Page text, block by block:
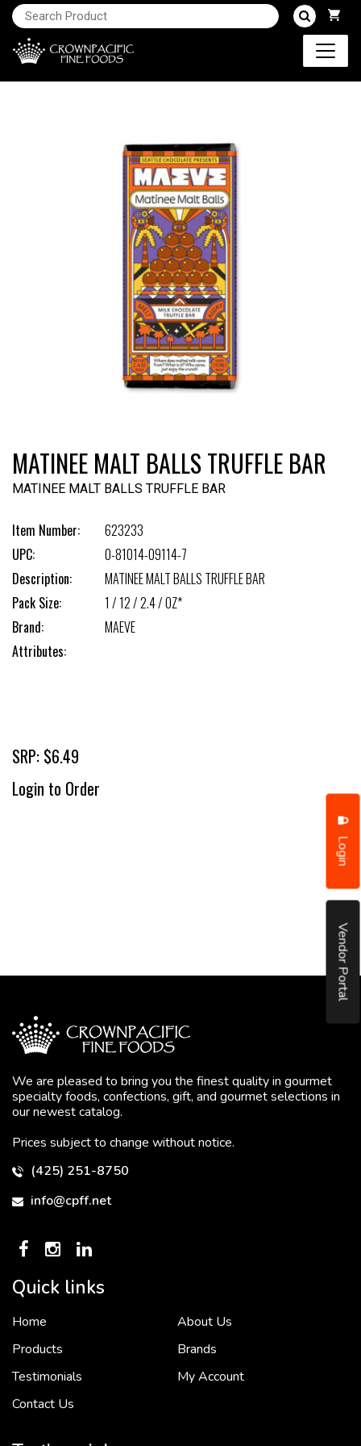
Login
Vendor Portal
MATINEE MALT BALLS TRUFFLE BAR
MATINEE MALT BALLS TRUFFLE BAR
Item Number:
623233
UPC:
0-81014-09114-7
Description:
MATINEE MALT BALLS TRUFFLE BAR
Pack Size:
1 / 12 / 2.4 / OZ*
Brand:
MAEVE
Attributes:
SRP: $6.49
Login to Order
We are pleased to bring you the finest quality in gourmet
specialty foods, confections, gift, and gourmet selections in
our newest catalog.
Prices subject to change without notice.
(425) 251-8750
info@cpff.net
Quick links
Home
About Us
Products
Brands
Testimonials
My Account
Contact Us
To put it simply, we would not be in business...